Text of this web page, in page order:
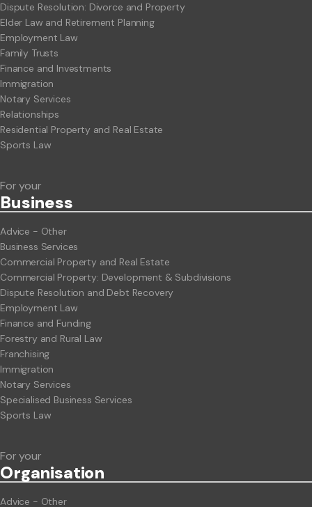
Dispute Resolution: Divorce and Property
Elder Law and Retirement Planning
Employment Law
Family Trusts
Finance and Investments
Immigration
Notary Services
Relationships
Residential Property and Real Estate
Sports Law
For your
Business
Advice - Other
Business Services
Commercial Property and Real Estate
Commercial Property: Development & Subdivisions
Dispute Resolution and Debt Recovery
Employment Law
Finance and Funding
Forestry and Rural Law
Franchising
Immigration
Notary Services
Specialised Business Services
Sports Law
For your
Organisation
Advice - Other